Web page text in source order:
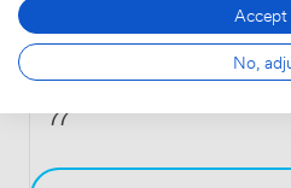
Master·From 7 to 12
77
Accept
No,